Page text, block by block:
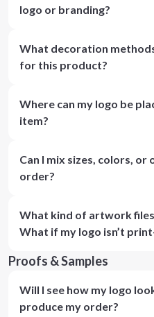
logo or branding?
What decoration
for this product?
Where can my logo be
item?
Can I mix sizes, colors, or
order?
What kind of artwork files
What if my logo isn’t
Proofs & Samples
Will I see how my logo
produce my order?